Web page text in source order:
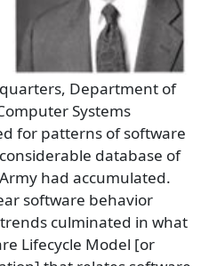
Department of
Systems
for patterns of software
database of
had accumulated.
software behavior
culminated in what
Lifecycle Model [or